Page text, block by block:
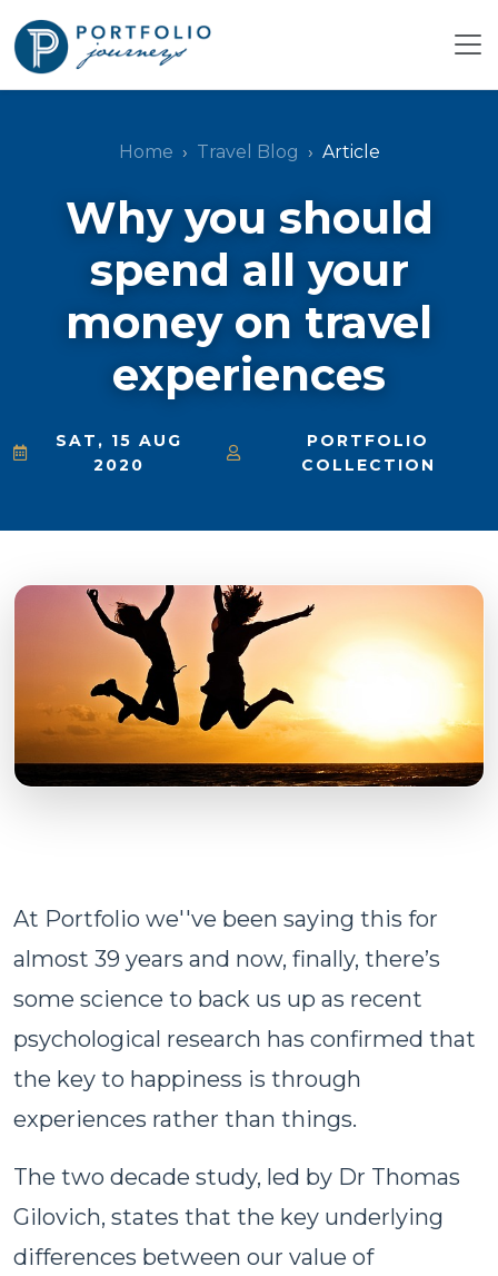
Home Travel Blog Article
Why you should
spend all your
money on travel
experiences
SAT, 15 AUG
2020
PORTFOLIO
COLLECTION
At Portfolio we''ve been saying this for
almost 39 years and now, finally, there’s
some science to back us up as recent
psychological research has confirmed that
the key to happiness is through
experiences rather than things.
The two decade study, led by Dr Thomas
Gilovich, states that the key underlying
differences between our value of